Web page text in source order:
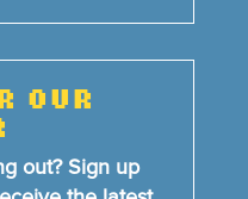
OUR
out? Sign up